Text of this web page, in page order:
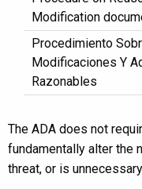
Modification
Procedimiento
Modificaciones Y
Razonables
The ADA does not
fundamentally alter the
threat, or is